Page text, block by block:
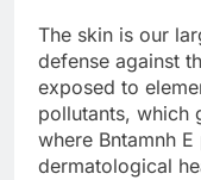
The skin is our
defense against
exposed to
pollutants, which
where Bntamnh
dermatological